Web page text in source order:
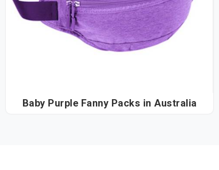
Baby Purple Fanny Packs in Australia